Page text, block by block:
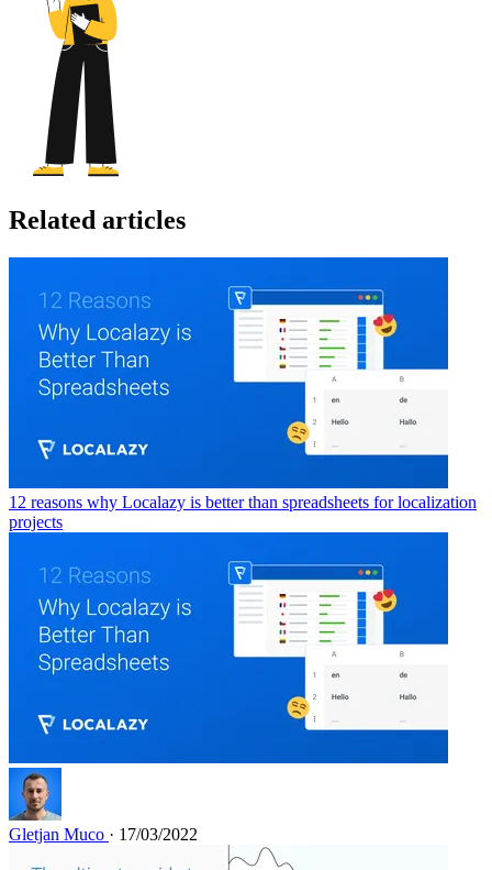
Related articles
12 reasons why Localazy is better than spreadsheets for localization
projects
Gletjan Muco · 17/03/2022